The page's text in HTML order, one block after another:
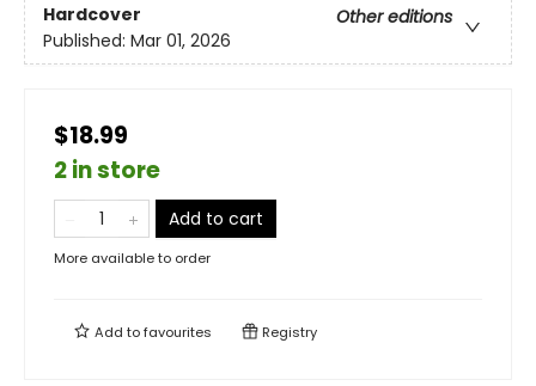
Hardcover
Other editions
Published: Mar 01, 2026
$18.99
2 in store
Add to cart
More available to order
Add tofavourites Registry